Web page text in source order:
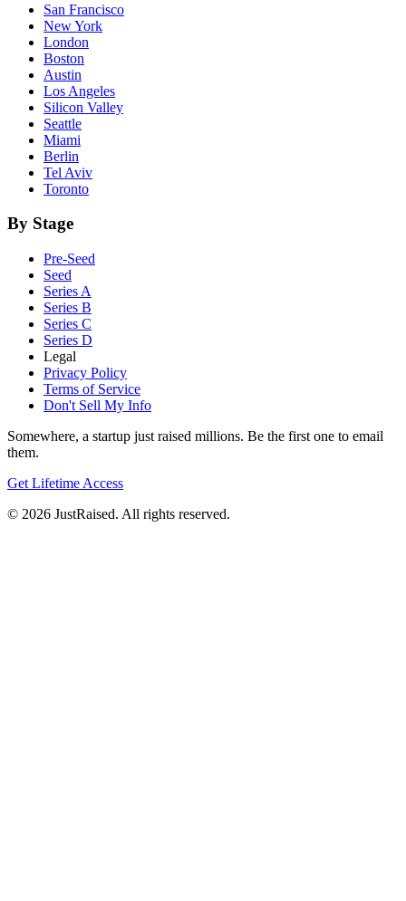
San Francisco
New York
London
Boston
Austin
Los Angeles
Silicon Valley
Seattle
Miami
Berlin
Tel Aviv
Toronto
By Stage
Pre-Seed
Seed
Series A
Series B
Series C
Series D
Legal
Privacy Policy
Terms of Service
Don't Sell My Info
Somewhere, a startup just raised millions. Be the first one to email
them.
Get Lifetime Access
© 2026 JustRaised. All rights reserved.